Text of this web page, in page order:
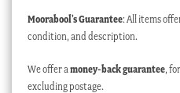
Moorabool’s Guarantee: All items
condition, and description.
We offer amoney-back guarantee,
excluding postage.